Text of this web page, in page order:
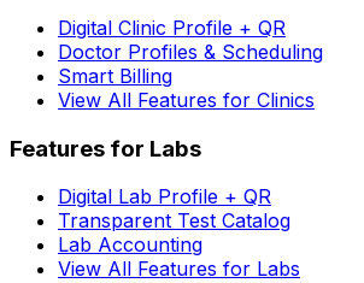
Digital Clinic Profile + QR
Doctor Profiles & Scheduling
Smart Billing
View All Features for Clinics
Features for Labs
Digital Lab Profile + QR
Transparent Test Catalog
Lab Accounting
View All Features for Labs